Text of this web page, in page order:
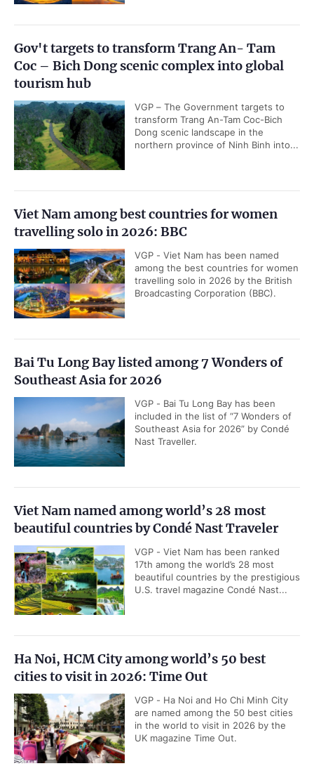
Gov't targets to transform Trang An- Tam
Coc – Bich Dong scenic complex into global
tourism hub
VGP – The Government targets to
transform Trang An-Tam Coc-Bich
Dong scenic landscape in the
northern province of Ninh Binh into...
Viet Nam among best countries for women
travelling solo in 2026: BBC
VGP - Viet Nam has been named
among the best countries for women
travelling solo in 2026 by the British
Broadcasting Corporation (BBC).
Bai Tu Long Bay listed among 7 Wonders of
Southeast Asia for 2026
VGP - Bai Tu Long Bay has been
included in the list of “7 Wonders of
Southeast Asia for 2026” by Condé
Nast Traveller.
Viet Nam named among world’s 28 most
beautiful countries by Condé Nast Traveler
VGP - Viet Nam has been ranked
17th among the world’s 28 most
beautiful countries by the prestigious
U.S. travel magazine Condé Nast...
Ha Noi, HCM City among world’s 50 best
cities to visit in 2026: Time Out
VGP - Ha Noi and Ho Chi Minh City
are named among the 50 best cities
in the world to visit in 2026 by the
UK magazine Time Out.